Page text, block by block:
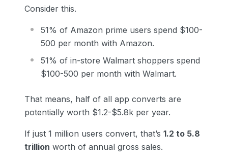
Consider this.
51% of Amazon prime users spend $100-
500 per month with Amazon.
51% of in-store Walmart shoppers spend
$100-500 per month with Walmart.
That means, half of all app converts are
potentially worth $1.2-$5.8k per year.
If just 1 million users convert, that’s 1.2 to 5.8
trillion worth of annual gross sales.